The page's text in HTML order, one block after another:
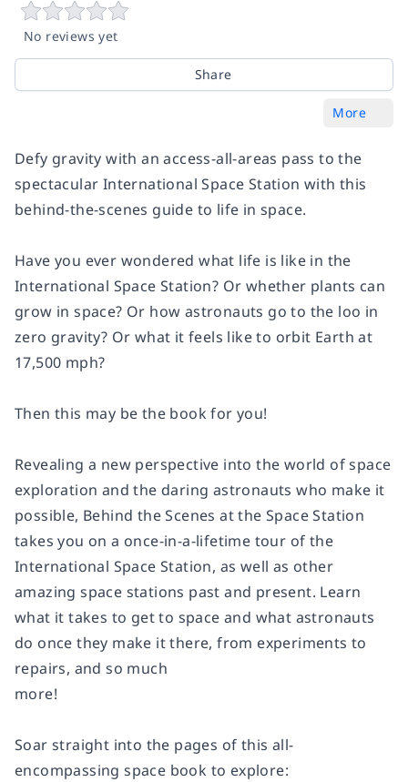
No reviews yet
Share
More
Defy gravity with an access-all-areas pass to the
spectacular International Space Station with this
behind-the-scenes guide to life in space.
Have you ever wondered what life is like in the
International Space Station? Or whether plants can
grow in space? Or how astronauts go to the loo in
zero gravity? Or what it feels like to orbit Earth at
17,500 mph?
Then this may be the book for you!
Revealing a new perspective into the world of space
exploration and the daring astronauts who make it
possible, Behind the Scenes at the Space Station
takes you on a once-in-a-lifetime tour of the
International Space Station, as well as other
amazing space stations past and present. Learn
what it takes to get to space and what astronauts
do once they make it there, from experiments to
repairs, and so much
more!
Soar straight into the pages of this all-
encompassing space book to explore: